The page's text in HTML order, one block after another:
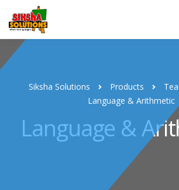
Siksha Solutions Products
Language & Arithmetic
Language &